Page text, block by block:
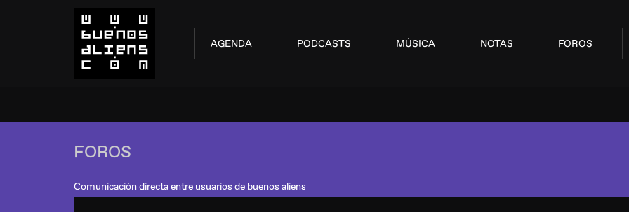
AGENDA PODCASTS MÚSICA NOTAS FOROS
FOROS
Comunicación directa entre usuarios de buenos aliens